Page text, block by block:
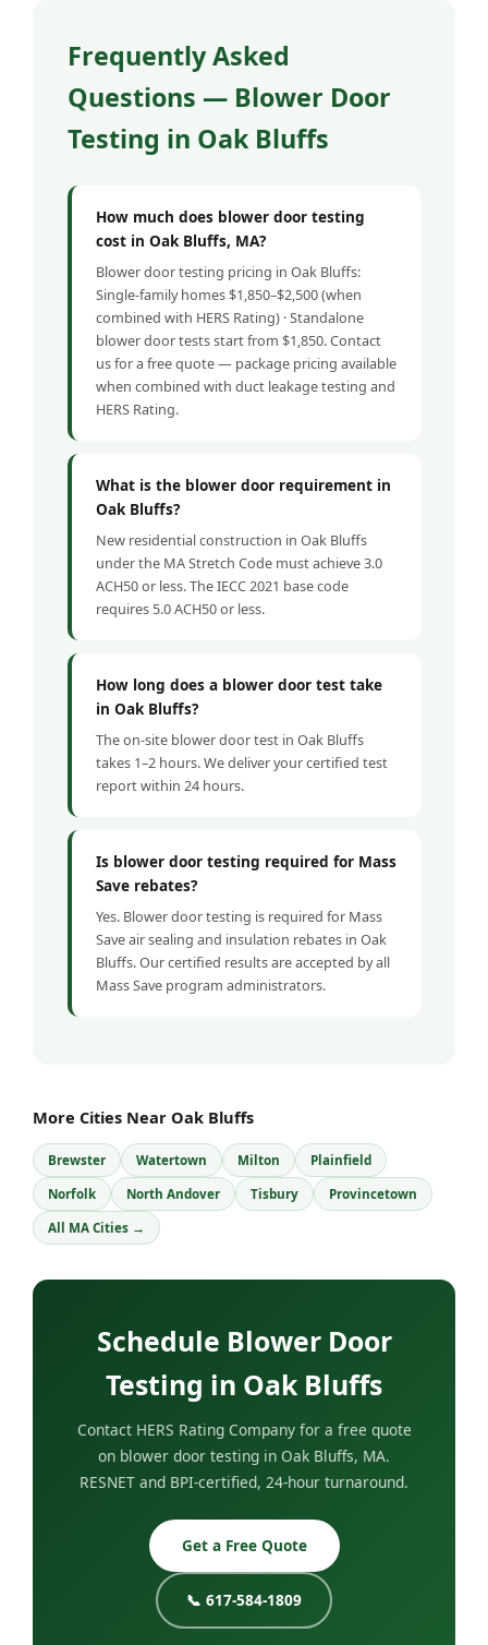
Frequently Asked
Questions — Blower Door
Testing in Oak Bluffs
How much does blower door testing
cost in Oak Bluffs, MA?
Blower door testing pricing in Oak Bluffs:
Single-family homes $1,850–$2,500 (when
combined with HERS Rating) · Standalone
blower door tests start from $1,850. Contact
us for a free quote — package pricing available
when combined with duct leakage testing and
HERS Rating.
What is the blower door requirement in
Oak Bluffs?
New residential construction in Oak Bluffs
under the MA Stretch Code must achieve 3.0
ACH50 or less. The IECC 2021 base code
requires 5.0 ACH50 or less.
How long does a blower door test take
in Oak Bluffs?
The on-site blower door test in Oak Bluffs
takes 1–2 hours. We deliver your certified test
report within 24 hours.
Is blower door testing required for Mass
Save rebates?
Yes. Blower door testing is required for Mass
Save air sealing and insulation rebates in Oak
Bluffs. Our certified results are accepted by all
Mass Save program administrators.
More Cities Near Oak Bluffs
Brewster Watertown Milton Plainfield
Norfolk North Andover Tisbury Provincetown
All MA Cities →
Schedule Blower Door
Testing in Oak Bluffs
Contact HERS Rating Company for a free quote
on blower door testing in Oak Bluffs, MA.
RESNET and BPI-certified, 24-hour turnaround.
Get a Free Quote
📞 617-584-1809